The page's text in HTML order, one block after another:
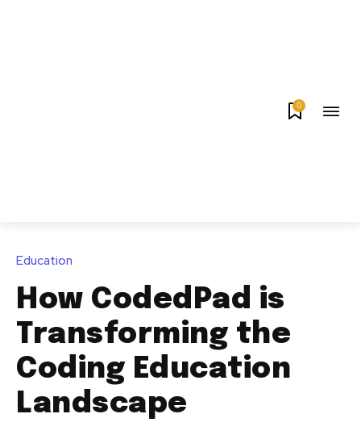
0
Education
How CodedPad is
Transforming the
Coding Education
Landscape